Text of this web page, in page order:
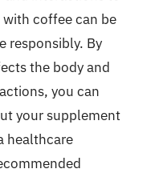
coffee can be
responsibly. By
the body and
you can
your supplement
healthcare